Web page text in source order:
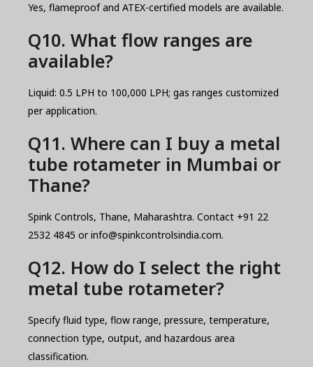
Yes, flameproof and ATEX-certified models are available.
Q10. What flow ranges are
available?
Liquid: 0.5 LPH to 100,000 LPH; gas ranges customized
per application.
Q11. Where can I buy a metal
tube rotameter in Mumbai or
Thane?
Spink Controls, Thane, Maharashtra. Contact +91 22
2532 4845 or info@spinkcontrolsindia.com.
Q12. How do I select the right
metal tube rotameter?
Specify fluid type, flow range, pressure, temperature,
connection type, output, and hazardous area
classification.